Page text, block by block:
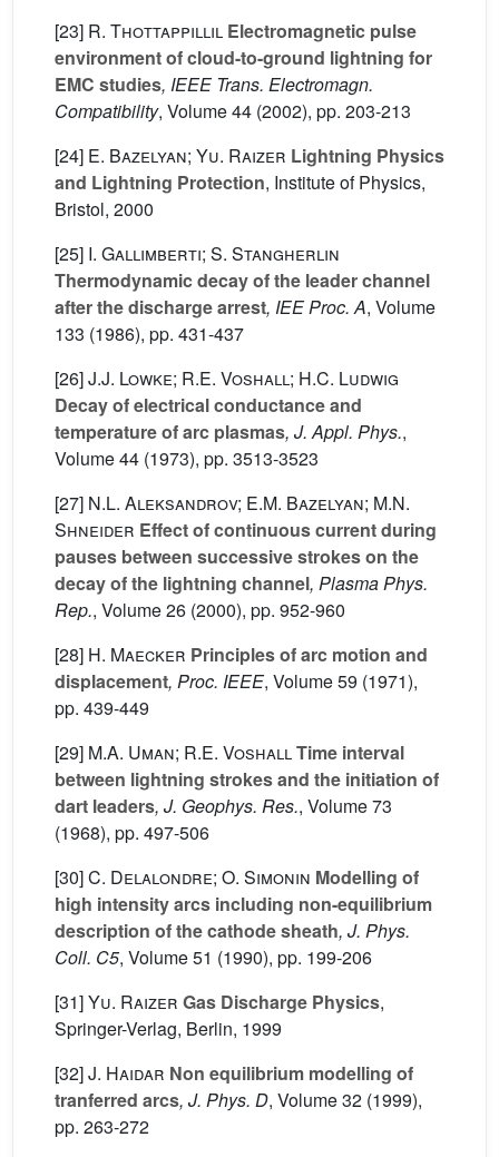
[23] R. Thottappillil Electromagnetic pulse
environment of cloud-to-ground lightning for
EMC studies, IEEE Trans. Electromagn.
Compatibility, Volume 44 (2002), pp. 203-213
[24] E. Bazelyan; Yu. Raizer Lightning Physics
and Lightning Protection, Institute of Physics,
Bristol, 2000
[25] I. Gallimberti; S. Stangherlin
Thermodynamic decay of the leader channel
after the discharge arrest, IEE Proc. A, Volume
133 (1986), pp. 431-437
[26]J.J. Lowke; R.E. Voshall; H.C. Ludwig
Decay of electrical conductance and
temperature of arc plasmas, J. Appl. Phys.,
Volume 44 (1973), pp. 3513-3523
[27] N.L. Aleksandrov; E.M. Bazelyan; M.N.
Shneider Effect of continuous current during
pauses between successive strokes on the
decay of the lightning channel, Plasma Phys.
Rep., Volume 26 (2000), pp. 952-960
[28] H. Maecker Principles of arc motion and
displacement, Proc. IEEE, Volume 59 (1971),
pp. 439-449
[29] M.A. Uman; R.E. VoshallTime interval
between lightning strokes and the initiation of
dart leaders, J. Geophys. Res., Volume 73
(1968), pp. 497-506
[30]C. Delalondre; O. Simonin Modelling of
high intensity arcs including non-equilibrium
description of the cathode sheath, J. Phys.
Coll. C5, Volume 51 (1990), pp. 199-206
[31]Yu. Raizer Gas Discharge Physics,
Springer-Verlag, Berlin, 1999
[32]J. Haidar Non equilibrium modelling of
tranferred arcs, J. Phys. D, Volume 32 (1999),
pp. 263-272